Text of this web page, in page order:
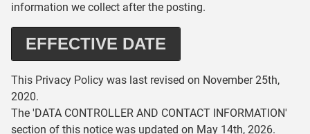
information we collect after the posting.
EFFECTIVE DATE
This Privacy Policy was last revised on November 25th,
2020.
The 'DATA CONTROLLER AND CONTACT INFORMATION'
section of this notice was updated on May 14th, 2026.